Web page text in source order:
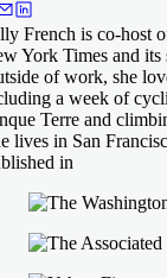
French is co-host
York Times and its
of work, she
a week of
Terre and
lives in San
in